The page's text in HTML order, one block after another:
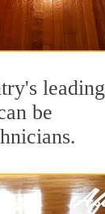
leading
be